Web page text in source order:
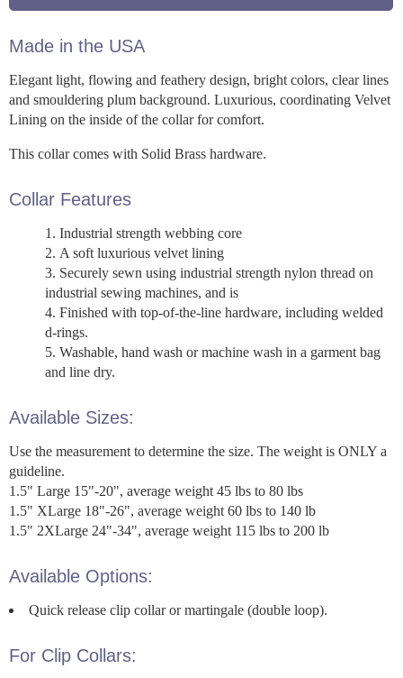
Made in the USA
Elegant light, flowing and feathery design, bright colors, clear lines
and smouldering plum background. Luxurious, coordinating Velvet
Lining on the inside of the collar for comfort.
This collar comes with Solid Brass hardware.
Collar Features
Industrial strength webbing core
A soft luxurious velvet lining
Securely sewn using industrial strength nylon thread on
industrial sewing machines, and is
Finished with top-of-the-line hardware, including welded
d-rings.
Washable, hand wash or machine wash in a garment bag
and line dry.
Available Sizes:
Use the measurement to determine the size. The weight is ONLY a
guideline.
1.5" Large 15"-20", average weight 45 lbs to 80 lbs
1.5" XLarge 18"-26", average weight 60 lbs to 140 lb
1.5" 2XLarge 24"-34", average weight 115 lbs to 200 lb
Available Options:
Quick release clip collar or martingale (double loop).
For Clip Collars: